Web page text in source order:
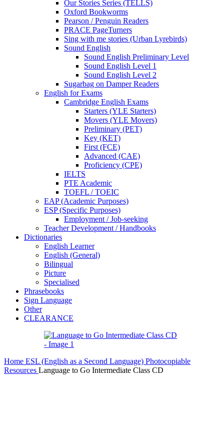
Our Stories Series (TELLS)
Oxford Bookworms
Pearson / Penguin Readers
PRACE PageTurners
Sing with me stories (Urban Lyrebirds)
Sound English
Sound English Preliminary Level
Sound English Level 1
Sound English Level 2
Sugarbag on Damper Readers
English for Exams
Cambridge English Exams
Starters (YLE Starters)
Movers (YLE Movers)
Preliminary (PET)
Key (KET)
First (FCE)
Advanced (CAE)
Proficiency (CPE)
IELTS
PTE Academic
TOEFL / TOEIC
EAP (Academic Purposes)
ESP (Specific Purposes)
Employment / Job-seeking
Teacher Development / Handbooks
Dictionaries
English Learner
English (General)
Bilingual
Picture
Specialised
Phrasebooks
Sign Language
Other
CLEARANCE
Home ESL (English as a Second Language) Photocopiable
Resources Language to Go Intermediate Class CD